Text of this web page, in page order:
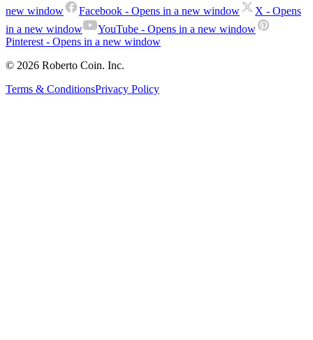
new window
Facebook - Opens in a new window X - Opens
in a new window
YouTube - Opens in a new window
Pinterest - Opens in a new window
© 2026 Roberto Coin. Inc.
Terms & ConditionsPrivacy Policy